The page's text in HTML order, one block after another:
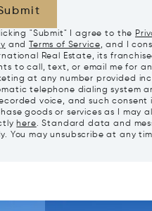
"Submit" I agree to the
and Terms of Service, and I
Real Estate, its
to call, text, or email me for
at any number provided
telephone dialing system
voice, and such consent
goods or services as I may
here. Standard data and
You may unsubscribe at any